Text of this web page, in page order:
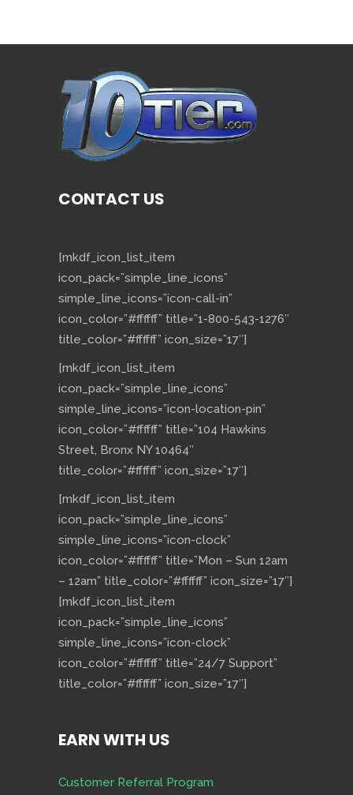
CONTACT US
[mkdf_icon_list_item
icon_pack=”simple_line_icons”
simple_line_icons=”icon-call-in”
icon_color=”#ffffff” title=”1-800-543-1276″
title_color=”#ffffff” icon_size=”17″]
[mkdf_icon_list_item
icon_pack=”simple_line_icons”
simple_line_icons=”icon-location-pin”
icon_color=”#ffffff” title=”104 Hawkins
Street, Bronx NY 10464″
title_color=”#ffffff” icon_size=”17″]
[mkdf_icon_list_item
icon_pack=”simple_line_icons”
simple_line_icons=”icon-clock”
icon_color=”#ffffff” title=”Mon – Sun 12am
– 12am” title_color=”#ffffff” icon_size=”17″]
[mkdf_icon_list_item
icon_pack=”simple_line_icons”
simple_line_icons=”icon-clock”
icon_color=”#ffffff” title=”24/7 Support”
title_color=”#ffffff” icon_size=”17″]
EARN WITH US
Customer Referral Program